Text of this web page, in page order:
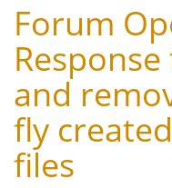
Forum
and
fly
files